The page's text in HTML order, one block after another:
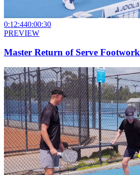
0:12:440:00:30
PREVIEW
Master Return of Serve Footwork